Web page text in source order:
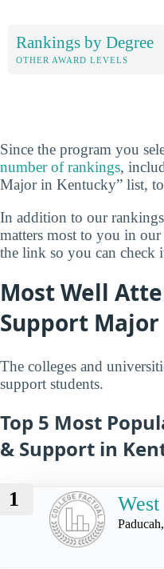
Rankings by Degree
OTHER AWARD LEVELS
Since the program you
number of rankings,
Major in Kentucky” list,
In addition to our
matters most to you in
the link so you can check
Most Well
Support
The colleges and
support students.
Top 5 Most
& Support in
1